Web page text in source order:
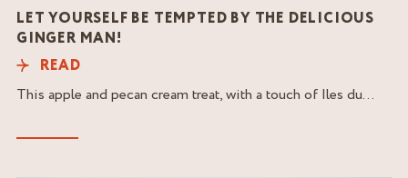
LET YOURSELF BE TEMPTED BY THE DELICIOUS
GINGER MAN!
This apple and pecan cream treat, with a touch of Iles du...
READ